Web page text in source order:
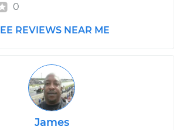
0
REVIEWS NEAR ME
James